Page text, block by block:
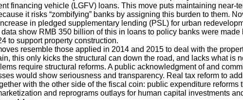
financing vehicle (LGFV) loans. This move puts maintaining near-
it risks “zombifying” banks by assigning this burden to them.
in pledged supplementary lending (PSL) for urban
show RMB 350 billion of this in loans to policy banks were made
to support property construction.
resemble those applied in 2014 and 2015 to deal with the
this only kicks the structural can down the road, and lacks what is
require structural reforms. A public acknowledgment of and
would show seriousness and transparency. Real tax reform to
with the other side of the fiscal coin: public expenditure
and reprograms outlays for human capital investments